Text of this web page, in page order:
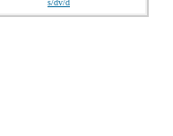
s/dv/d